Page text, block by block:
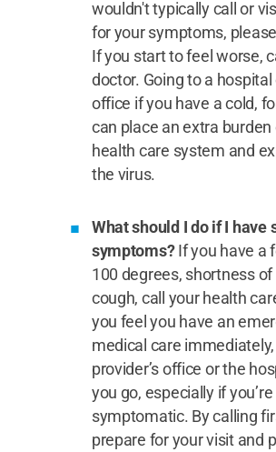
wouldn't typically call or
for your symptoms,
If you start to feel worse,
doctor. Going to a hospital
office if you have a cold,
can place an extra burden
health care system and
the virus.
What should I do if I have
symptoms?If you have a
100 degrees, shortness
cough, call your health
you feel you have an
medical care
provider’s office or the
you go, especially if you’re
symptomatic. By calling
prepare for your visit and